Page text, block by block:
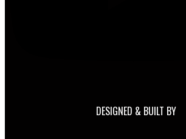
DESIGNED & BUILT BY